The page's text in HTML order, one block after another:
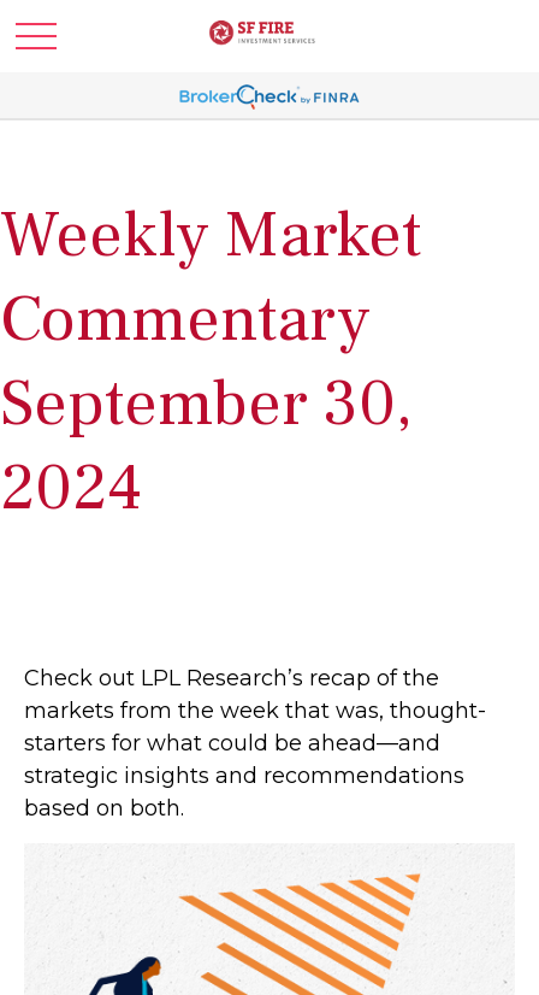
Weekly Market
Commentary
September 30,
2024
Check out LPL Research’s recap of the
markets from the week that was, thought-
starters for what could be ahead—and
strategic insights and recommendations
based on both.